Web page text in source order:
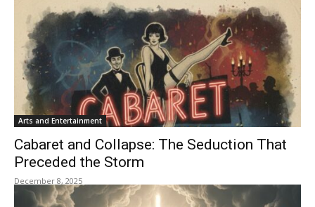
Arts and Entertainment
Cabaret and Collapse: The Seduction That
Preceded the Storm
December 8, 2025